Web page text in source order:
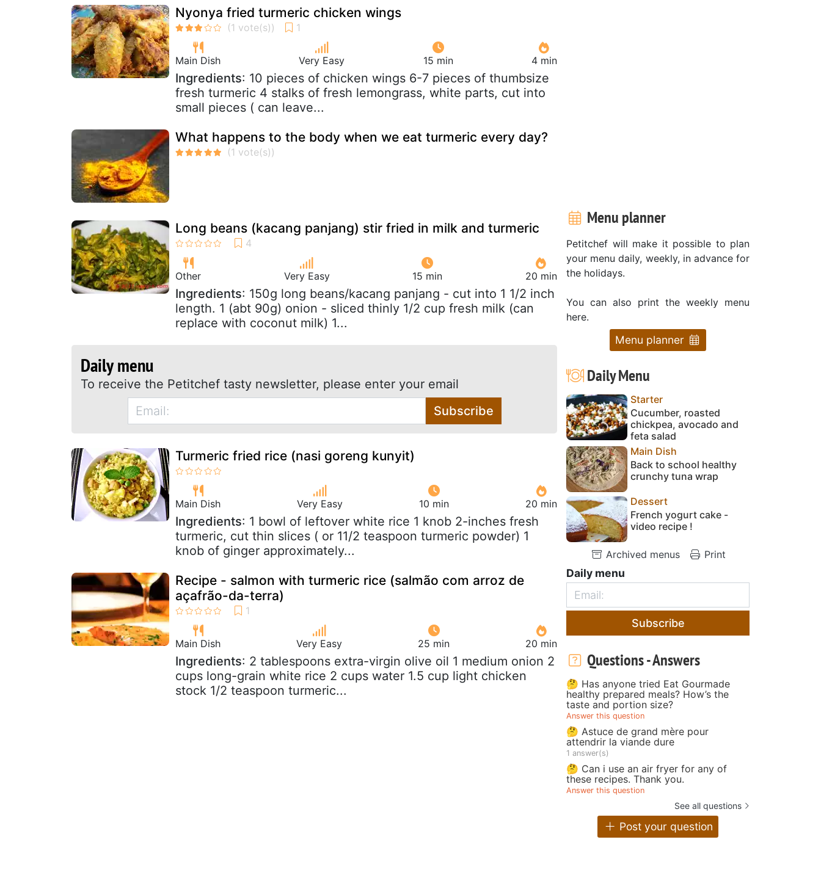
Nyonya fried turmeric chicken wings
Main Dish Very Easy 15 min 4 min
Ingredients: 10 pieces of chicken wings 6-7 pieces of thumbsize
fresh turmeric 4 stalks of fresh lemongrass, white parts, cut into
small pieces ( can leave...
What happens to the body when we eat turmeric every day?
Long beans (kacang panjang) stir fried in milk and turmeric
Other Very Easy 15 min 20 min
Ingredients: 150g long beans/kacang panjang - cut into 1 1/2 inch
length. 1 (abt 90g) onion - sliced thinly 1/2 cup fresh milk (can
replace with coconut milk) 1...
Daily menu
To receive the Petitchef tasty newsletter, please enter your email
Subscribe
Turmeric fried rice (nasi goreng kunyit)
Main Dish Very Easy 10 min 20 min
Ingredients: 1 bowl of leftover white rice 1 knob 2-inches fresh
turmeric, cut thin slices ( or 11/2 teaspoon turmeric powder) 1
knob of ginger approximately...
Recipe - salmon with turmeric rice (salmão com arroz de
açafrão-da-terra)
Main Dish Very Easy 25 min 20 min
Ingredients: 2 tablespoons extra-virgin olive oil 1 medium onion 2
cups long-grain white rice 2 cups water 1.5 cup light chicken
stock 1/2 teaspoon turmeric...
Menu planner
Petitchef will make it possible to plan
your menu daily, weekly, in advance for
the holidays.
You can also print the weekly menu
here.
Menu planner
Daily Menu
Starter
Cucumber, roasted
chickpea, avocado and
feta salad
Main Dish
Back to school healthy
crunchy tuna wrap
Dessert
French yogurt cake -
video recipe !
Archived menus Print
Daily menu
Subscribe
Questions - Answers
🤔 Has anyone tried Eat Gourmade
healthy prepared meals? How’s the
taste and portion size?
Answer this question
🤔 Astuce de grand mère pour
attendrir la viande dure
1 answer(s)
🤔 Can i use an air fryer for any of
these recipes. Thank you.
Answer this question
See all questions
Post your question